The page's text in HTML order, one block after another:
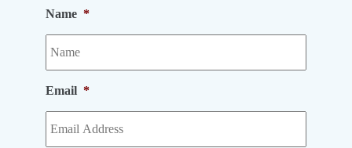
Name *
Email *